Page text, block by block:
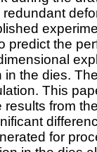
predict the
the dies.
This
from
for